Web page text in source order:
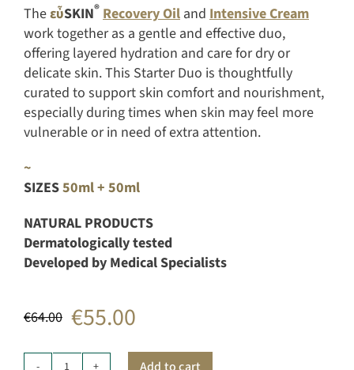
TheεὖSKIN®Recovery Oil and Intensive Cream
work together as a gentle and effective duo,
offering layered hydration and care for dry or
delicate skin. This Starter Duo is thoughtfully
curated to support skin comfort and nourishment,
especially during times when skin may feel more
vulnerable or in need of extra attention.
~
SIZES50ml + 50ml
NATURAL PRODUCTS
Dermatologically tested
Developed by Medical Specialists
€64.00
Original
€55.00
Current